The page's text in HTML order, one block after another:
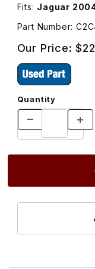
Fits: Jaguar
Part Number:
Our Price:
Quantity